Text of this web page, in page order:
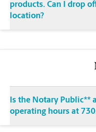
products. Can I drop
location?
Is the Notary Public**
operating hours at